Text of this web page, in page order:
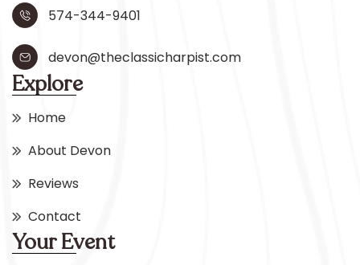
574-344-9401
devon@theclassicharpist.com
Explore
Home
About Devon
Reviews
Contact
Your Event